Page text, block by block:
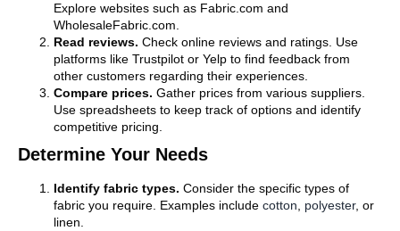
Explore websites such as Fabric.com and
WholesaleFabric.com.
Read reviews. Check online reviews and ratings. Use
platforms like Trustpilot or Yelp to find feedback from
other customers regarding their experiences.
Compare prices. Gather prices from various suppliers.
Use spreadsheets to keep track of options and identify
competitive pricing.
Determine Your Needs
Identify fabric types. Consider the specific types of
fabric you require. Examples include cotton polyester, or
linen.